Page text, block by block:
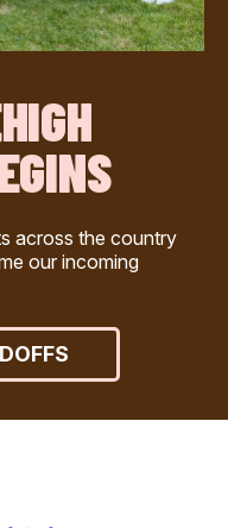
across the country
our incoming